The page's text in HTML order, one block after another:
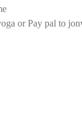
or Pay pal to